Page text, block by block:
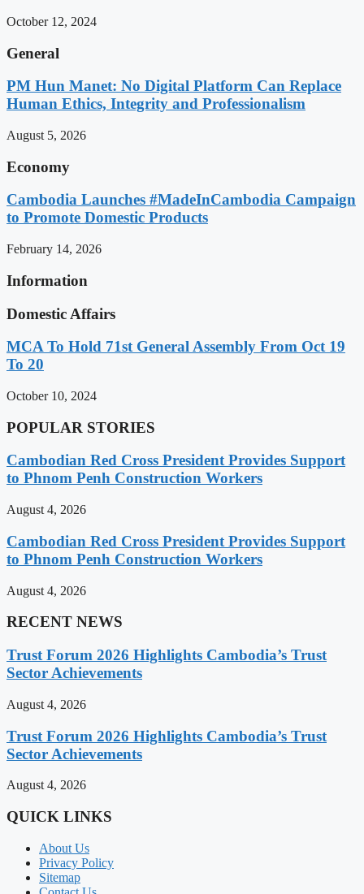
October 12, 2024
General
PM Hun Manet: No Digital Platform Can Replace
Human Ethics, Integrity and Professionalism
August 5, 2026
Economy
Cambodia Launches #MadeInCambodia Campaign
to Promote Domestic Products
February 14, 2026
Information
Domestic Affairs
MCA To Hold 71st General Assembly From Oct 19
To 20
October 10, 2024
POPULAR STORIES
Cambodian Red Cross President Provides Support
to Phnom Penh Construction Workers
August 4, 2026
Cambodian Red Cross President Provides Support
to Phnom Penh Construction Workers
August 4, 2026
RECENT NEWS
Trust Forum 2026 Highlights Cambodia’s Trust
Sector Achievements
August 4, 2026
Trust Forum 2026 Highlights Cambodia’s Trust
Sector Achievements
August 4, 2026
QUICK LINKS
About Us
Privacy Policy
Sitemap